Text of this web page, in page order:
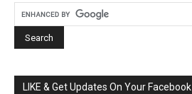
LIKE & Get Updates On Your Facebook